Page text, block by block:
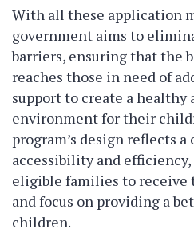
With all these application
government aims to
barriers, ensuring that the
reaches those in need of
support to create a healthy
environment for their
program’s design reflects
accessibility and
eligible families to receive
and focus on providing a
children.